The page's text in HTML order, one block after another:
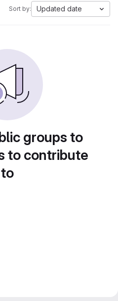
Sort by: Updated date
groups to
to contribute
to